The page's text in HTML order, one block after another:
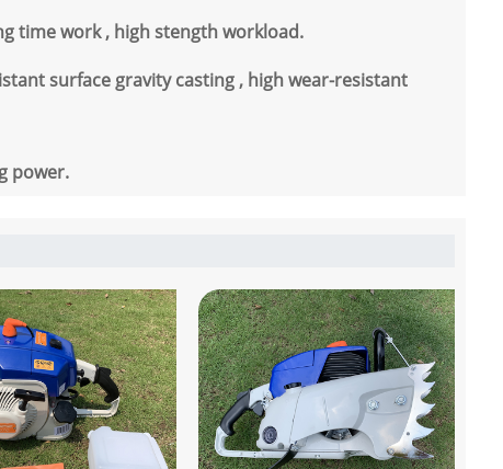
time work , high stength workload.
surface gravity casting , high wear-resistant
power.